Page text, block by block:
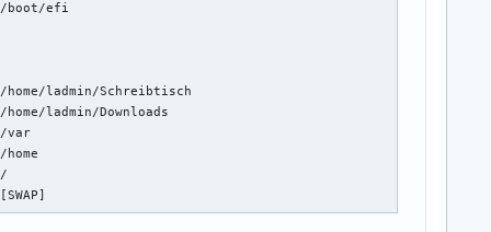
boot/efi
ladmin/Schreibtisch
Downloads